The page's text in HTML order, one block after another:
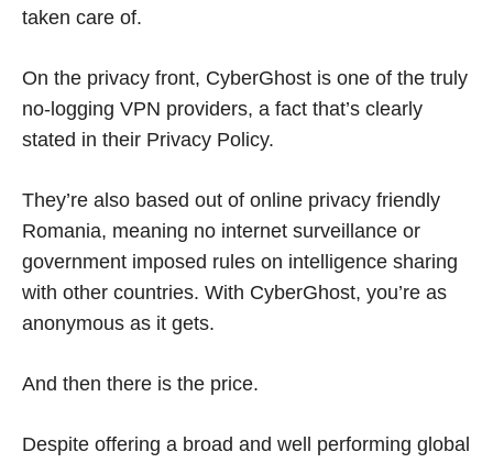
taken care of.
On the privacy front, CyberGhost is one of the truly
no-logging VPN providers, a fact that’s clearly
stated in their Privacy Policy.
They’re also based out of online privacy friendly
Romania, meaning no internet surveillance or
government imposed rules on intelligence sharing
with other countries. With CyberGhost, you’re as
anonymous as it gets.
And then there is the price.
Despite offering a broad and well performing global